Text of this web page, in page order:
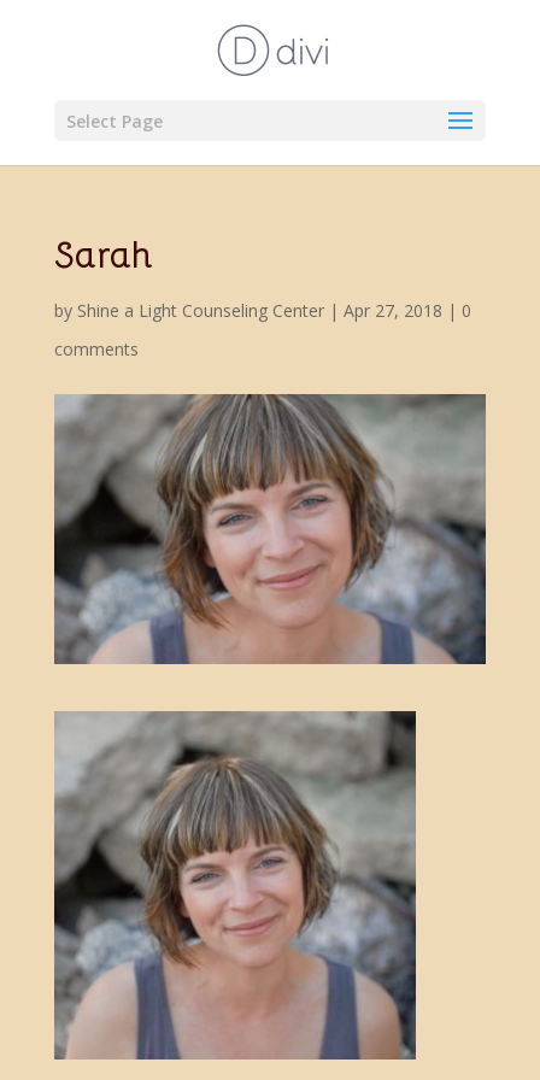
Select Page
Sarah
by Shine a Light Counseling Center| Apr 27, 2018 | 0
comments